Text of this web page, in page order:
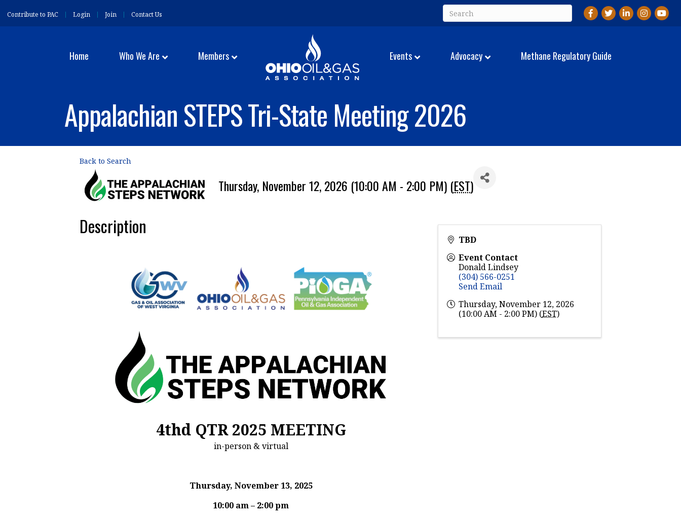
Contribute to PAC Login Join Contact Us Facebook
TwitterLinkedInInstagram
Home Who We Are Members Events Advocacy Methane Regulatory Guide
Appalachian STEPS Tri-State Meeting 2026
Back to Search
Thursday, November 12, 2026 (10:00 AM - 2:00 PM) (EST)
Description
4thd QTR 2025 MEETING
in-person & virtual
Thursday, November 13, 2025
10:00 am – 2:00 pm
TBD
Event Contact
Donald Lindsey
(304) 566-0251
Send Email
Thursday, November 12, 2026
(10:00 AM - 2:00 PM) (EST)